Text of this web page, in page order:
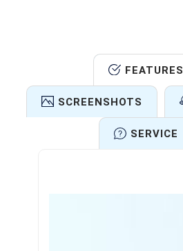
FEATURES
SCREENSHOTS
SERVICE